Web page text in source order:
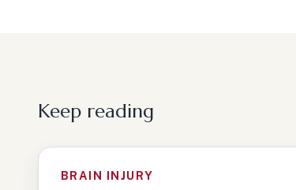
Keep reading
BRAIN INJURY